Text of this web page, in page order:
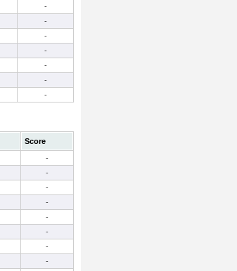
-
-
-
-
-
-
-
Score
-
-
-
-
-
-
-
-